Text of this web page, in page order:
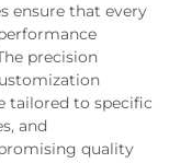
ensure that every
precision
tailored to specific
and
quality